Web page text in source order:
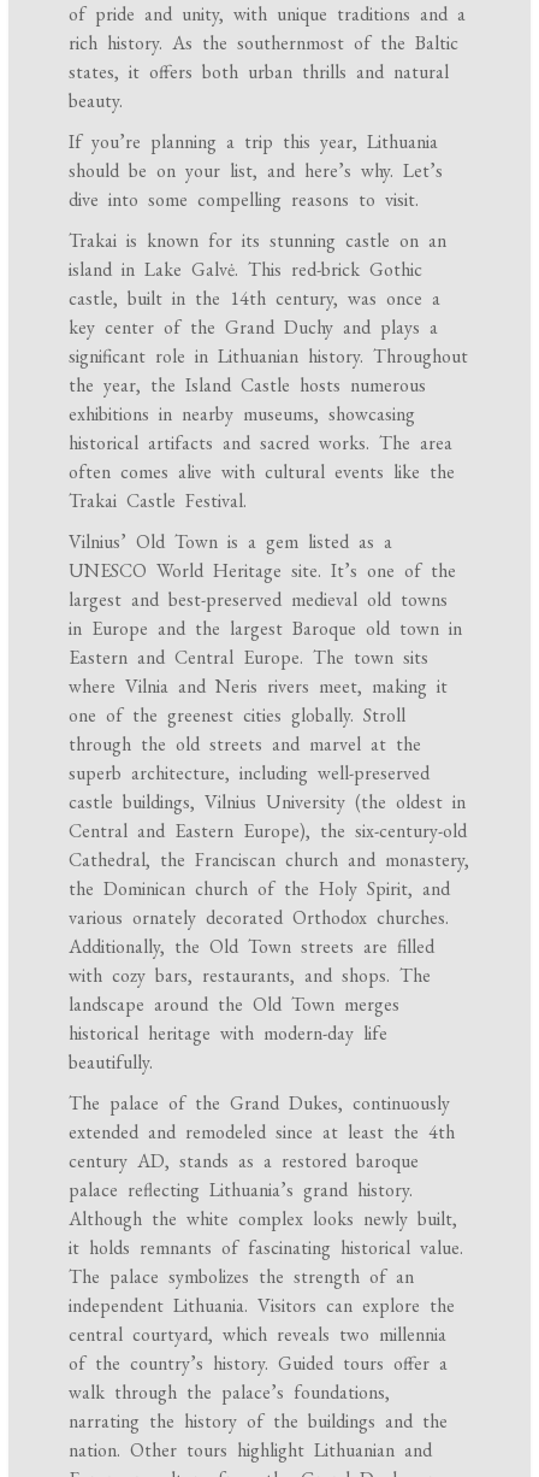
of pride and unity, with unique traditions and a
rich history. As the southernmost of the Baltic
states, it offers both urban thrills and natural
beauty.
If you’re planning a trip this year, Lithuania
should be on your list, and here’s why. Let’s
dive into some compelling reasons to visit.
Trakai is known for its stunning castle on an
island in Lake Galvė. This red-brick Gothic
castle, built in the 14th century, was once a
key center of the Grand Duchy and plays a
significant role in Lithuanian history. Throughout
the year, the Island Castle hosts numerous
exhibitions in nearby museums, showcasing
historical artifacts and sacred works. The area
often comes alive with cultural events like the
Trakai Castle Festival.
Vilnius’ Old Town is a gem listed as a
UNESCO World Heritage site. It’s one of the
largest and best-preserved medieval old towns
in Europe and the largest Baroque old town in
Eastern and Central Europe. The town sits
where Vilnia and Neris rivers meet, making it
one of the greenest cities globally. Stroll
through the old streets and marvel at the
superb architecture, including well-preserved
castle buildings, Vilnius University (the oldest in
Central and Eastern Europe), the six-century-old
Cathedral, the Franciscan church and monastery,
the Dominican church of the Holy Spirit, and
various ornately decorated Orthodox churches.
Additionally, the Old Town streets are filled
with cozy bars, restaurants, and shops. The
landscape around the Old Town merges
historical heritage with modern-day life
beautifully.
The palace of the Grand Dukes, continuously
extended and remodeled since at least the 4th
century AD, stands as a restored baroque
palace reflecting Lithuania’s grand history.
Although the white complex looks newly built,
it holds remnants of fascinating historical value.
The palace symbolizes the strength of an
independent Lithuania. Visitors can explore the
central courtyard, which reveals two millennia
of the country’s history. Guided tours offer a
walk through the palace’s foundations,
narrating the history of the buildings and the
nation. Other tours highlight Lithuanian and